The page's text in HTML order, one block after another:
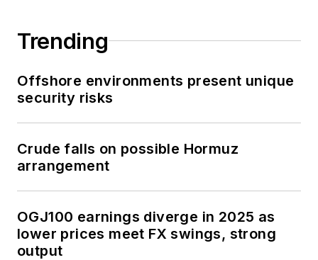
Trending
Offshore environments present unique
security risks
Crude falls on possible Hormuz
arrangement
OGJ100 earnings diverge in 2025 as
lower prices meet FX swings, strong
output